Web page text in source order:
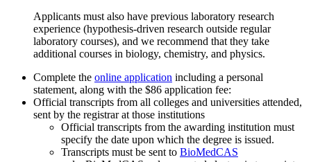
Applicants must also have previous laboratory research
experience (hypothesis-driven research outside regular
laboratory courses), and we recommend that they take
additional courses in biology, chemistry, and physics.
Complete the online application including a personal
statement, along with the $86 application fee:
Official transcripts from all colleges and universities attended,
sent by the registrar at those institutions
Official transcripts from the awarding institution must
specify the date upon which the degree is issued.
Transcripts must be sent to BioMedCAS